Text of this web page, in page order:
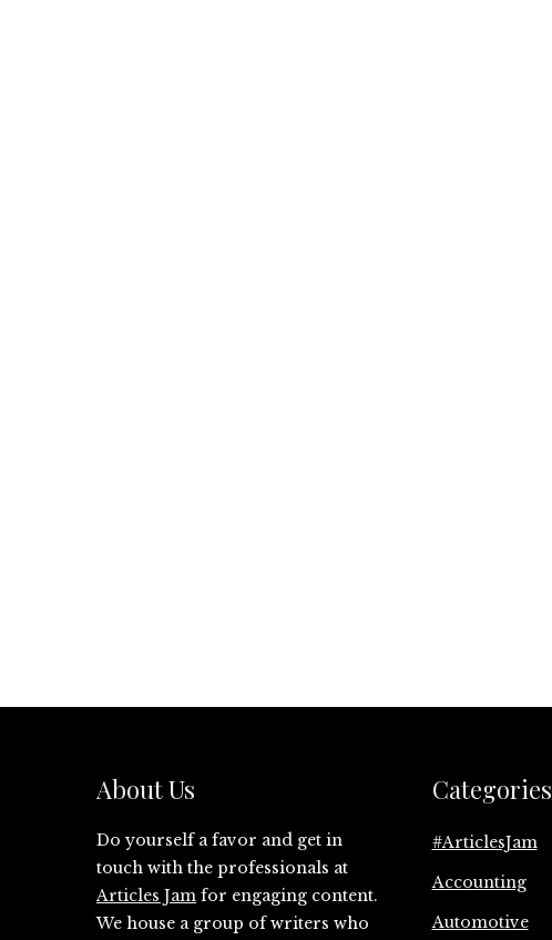
About Us
Do yourself a favor and get in
touch with the professionals at
Articles Jam for engaging content.
We house a group of writers who
Categories
#ArticlesJam
Accounting
Automotive